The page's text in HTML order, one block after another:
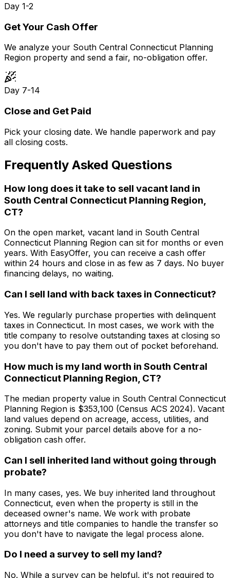
Day 1-2
Get Your Cash Offer
We analyze your South Central Connecticut Planning
Region property and send a fair, no-obligation offer.
Day 7-14
Close and Get Paid
Pick your closing date. We handle paperwork and pay
all closing costs.
Frequently Asked Questions
How long does it take to sell vacant land in
South Central Connecticut Planning Region,
CT?
On the open market, vacant land in South Central
Connecticut Planning Region can sit for months or even
years. With EasyOffer, you can receive a cash offer
within 24 hours and close in as few as 7 days. No buyer
financing delays, no waiting.
Can I sell land with back taxes in Connecticut?
Yes. We regularly purchase properties with delinquent
taxes in Connecticut. In most cases, we work with the
title company to resolve outstanding taxes at closing so
you don't have to pay them out of pocket beforehand.
How much is my land worth in South Central
Connecticut Planning Region, CT?
The median property value in South Central Connecticut
Planning Region is $353,100 (Census ACS 2024). Vacant
land values depend on acreage, access, utilities, and
zoning. Submit your parcel details above for a no-
obligation cash offer.
Can I sell inherited land without going through
probate?
In many cases, yes. We buy inherited land throughout
Connecticut, even when the property is still in the
deceased owner's name. We work with probate
attorneys and title companies to handle the transfer so
you don't have to navigate the legal process alone.
Do I need a survey to sell my land?
No. While a survey can be helpful, it's not required to